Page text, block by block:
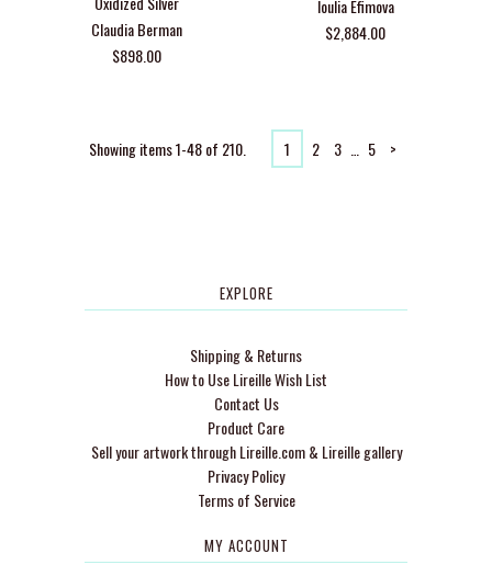
Claudia Berman
$898.00
Ioulia Efimova
$2,884.00
Showing items 1-48 of 210. 1 2 3 5 >
EXPLORE
Shipping & Returns
How to Use Lireille Wish List
Contact Us
Product Care
Sell your artwork through Lireille.com & Lireille gallery
Privacy Policy
Terms of Service
MY ACCOUNT